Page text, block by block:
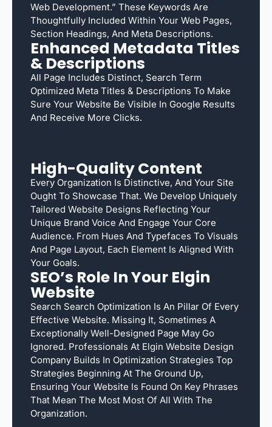
Web Development.” These Keywords Are
Thoughtfully Included Within Your Web Pages,
Section Headings, And Meta Descriptions.
Enhanced Metadata Titles
& Descriptions
All Page Includes Distinct, Search Term
Optimized Meta Titles & Descriptions To Make
Sure Your Website Be Visible In Google Results
And Receive More Clicks.
High-Quality Content
Every Organization Is Distinctive, And Your Site
Ought To Showcase That. We Develop Uniquely
Tailored Website Designs Reflecting Your
Unique Brand Voice And Engage Your Core
Audience. From Hues And Typefaces To Visuals
And Page Layout, Each Element Is Aligned With
Your Goals.
SEO’s Role In Your Elgin
Website
Search Search Optimization Is An Pillar Of Every
Effective Website. Missing It, Sometimes A
Exceptionally Well-Designed Page May Go
Ignored. Professionals At Elgin Website Design
Company Builds In Optimization Strategies Top
Strategies Beginning At The Ground Up,
Ensuring Your Website Is Found On Key Phrases
That Mean The Most Most Of All With The
Organization.